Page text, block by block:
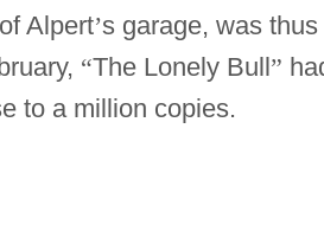
Alpert’s garage, was thus
“The Lonely Bull”
to a million copies.